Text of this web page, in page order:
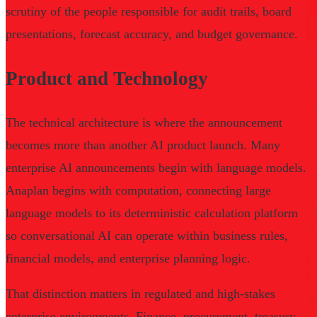
scrutiny of the people responsible for audit trails, board
presentations, forecast accuracy, and budget governance.
Product and Technology
The technical architecture is where the announcement
becomes more than another AI product launch. Many
enterprise AI announcements begin with language models.
Anaplan begins with computation, connecting large
language models to its deterministic calculation platform
so conversational AI can operate within business rules,
financial models, and enterprise planning logic.
That distinction matters in regulated and high-stakes